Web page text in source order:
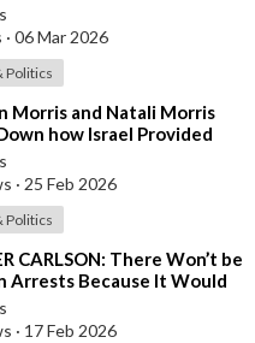
· 06 Mar 2026
Politics
Morris and Natali Morris
how Israel Provided
Cartels
· 25 Feb 2026
Politics
CARLSON: There Won’t be
Arrests Because It Would
“SUPRA GOVERNMENT”
· 17 Feb 2026